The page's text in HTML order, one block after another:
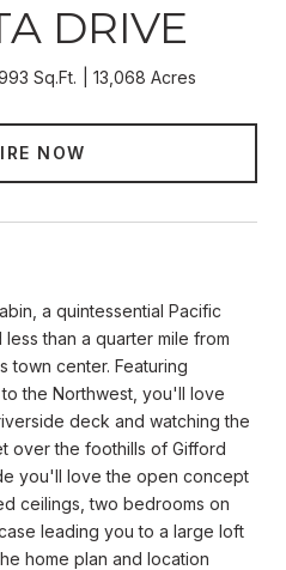
DRIVE
Sq.Ft. 13,068 Acres
NOW
a quintessential Pacific
than a quarter mile from
town center. Featuring
the Northwest, you'll love
deck and watching the
over the foothills of Gifford
you'll love the open concept
ceilings, two bedrooms on
leading you to a large loft
home plan and location